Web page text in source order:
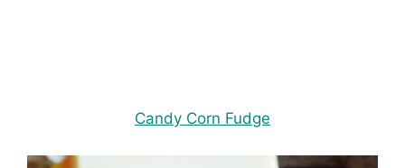
Candy Corn Fudge